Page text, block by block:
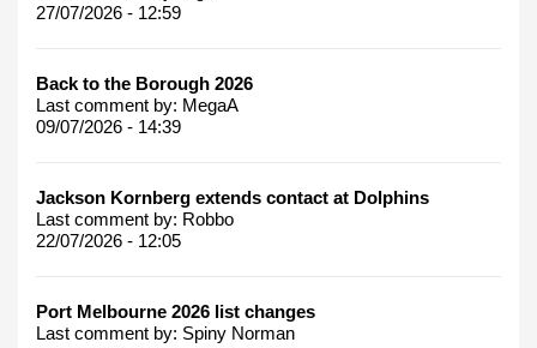
27/07/2026 - 12:59
Back to the Borough 2026
Last comment by: MegaA
09/07/2026 - 14:39
Jackson Kornberg extends contact at Dolphins
Last comment by: Robbo
22/07/2026 - 12:05
Port Melbourne 2026 list changes
Last comment by: Spiny Norman